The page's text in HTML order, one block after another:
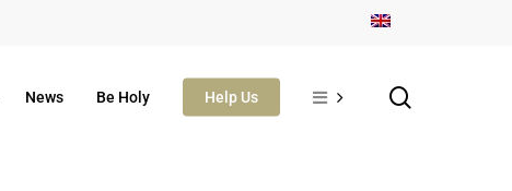
News Be Holy Help Us